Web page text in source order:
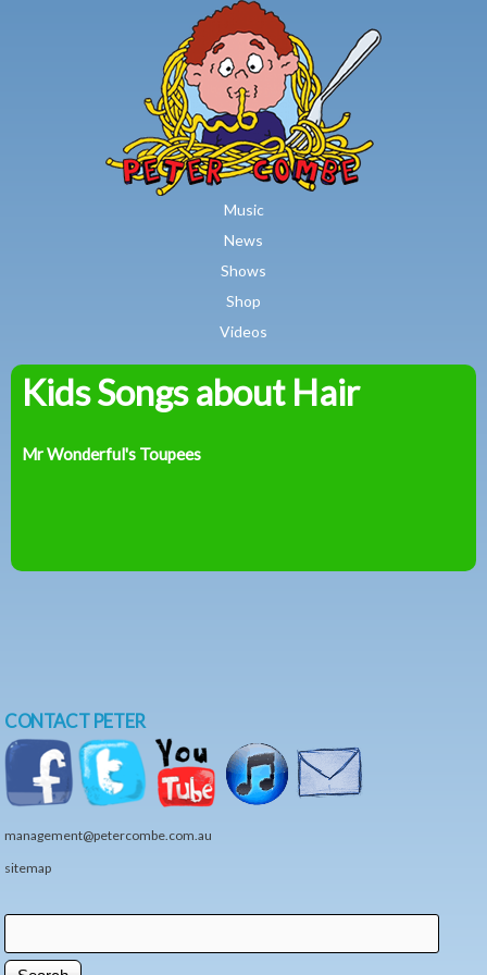
Skip to main content
Music
News
Shows
Shop
Videos
Peter
Kids Songs about Hair
Mr Wonderful's Toupees
CONTACT PETER
management@petercombe.com.au
sitemap
Search form